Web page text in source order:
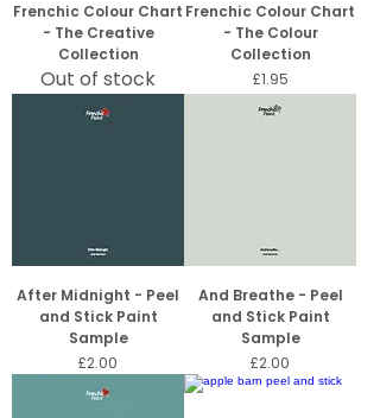
Frenchic Colour Chart
- The Creative
Collection
Out of stock
Frenchic Colour Chart
- The Colour
Collection
Price
£1.95
After Midnight - Peel
and Stick Paint
Sample
Price
£2.00
And Breathe - Peel
and Stick Paint
Sample
Price
£2.00